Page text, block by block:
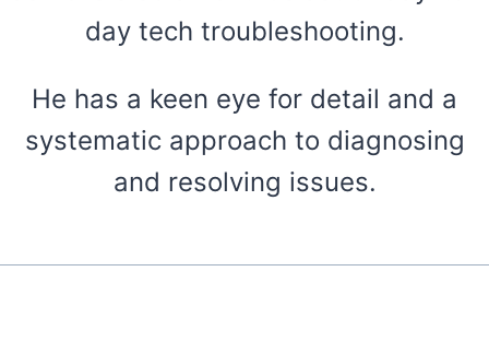
day tech troubleshooting.
He has a keen eye for detail and a
systematic approach to diagnosing
and resolving issues.